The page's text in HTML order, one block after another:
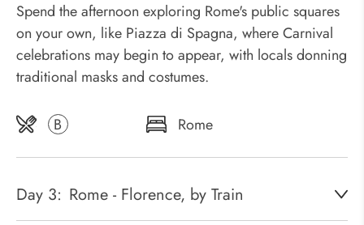
Spend the afternoon exploring Rome's public squares
on your own, like Piazza di Spagna, where Carnival
celebrations may begin to appear, with locals donning
traditional masks and costumes.
B Rome
Day 3: Rome - Florence, by Train